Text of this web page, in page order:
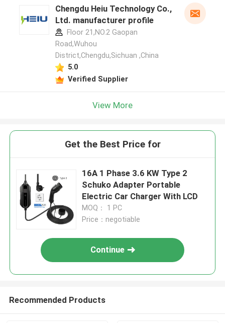
Chengdu Heiu Technology Co.,
Ltd. manufacturer profile
Floor 21,NO.2 Gaopan
Road,Wuhou
District,Chengdu,Sichuan ,China
5.0
Verified Supplier
View More
Get the Best Price for
16A 1 Phase 3.6 KW Type 2
Schuko Adapter Portable
Electric Car Charger With LCD
MOQ： 1 PC
Price：negotiable
Continue
Recommended Products